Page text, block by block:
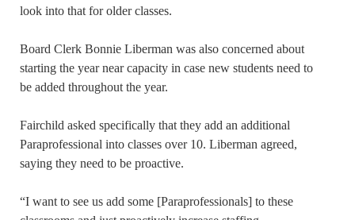
look into that for older classes.
Board Clerk Bonnie Liberman was also concerned about
starting the year near capacity in case new students need to
be added throughout the year.
Fairchild asked specifically that they add an additional
Paraprofessional into classes over 10. Liberman agreed,
saying they need to be proactive.
“I want to see us add some [Paraprofessionals] to these